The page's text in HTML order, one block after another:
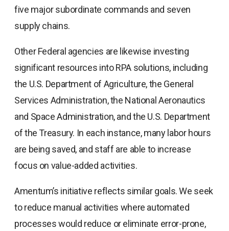
five major subordinate commands and seven
supply chains.
Other Federal agencies are likewise investing
significant resources into RPA solutions, including
the U.S. Department of Agriculture, the General
Services Administration, the National Aeronautics
and Space Administration, and the U.S. Department
of the Treasury. In each instance, many labor hours
are being saved, and staff are able to increase
focus on value-added activities.
Amentum’s initiative reflects similar goals. We seek
to reduce manual activities where automated
processes would reduce or eliminate error-prone,